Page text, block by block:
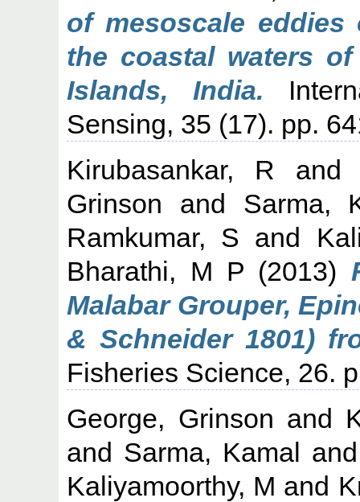
of mesoscale
the coastal waters
Islands, India.
Sensing, 35 (17). pp.
Kirubasankar, R
Grinson and Sarma,
Ramkumar, S and
Bharathi, M P (2013)
Malabar Grouper,
& Schneider 1801)
Fisheries Science, 26.
George, Grinson and
and Sarma, Kamal
Kaliyamoorthy, M and